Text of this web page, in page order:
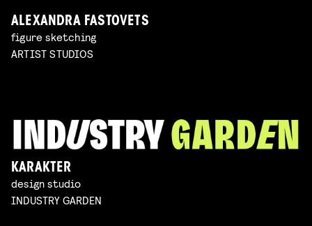
ALEXANDRA FASTOVETS
figure sketching
ARTIST STUDIOS
KARAKTER
design studio
INDUSTRY GARDEN